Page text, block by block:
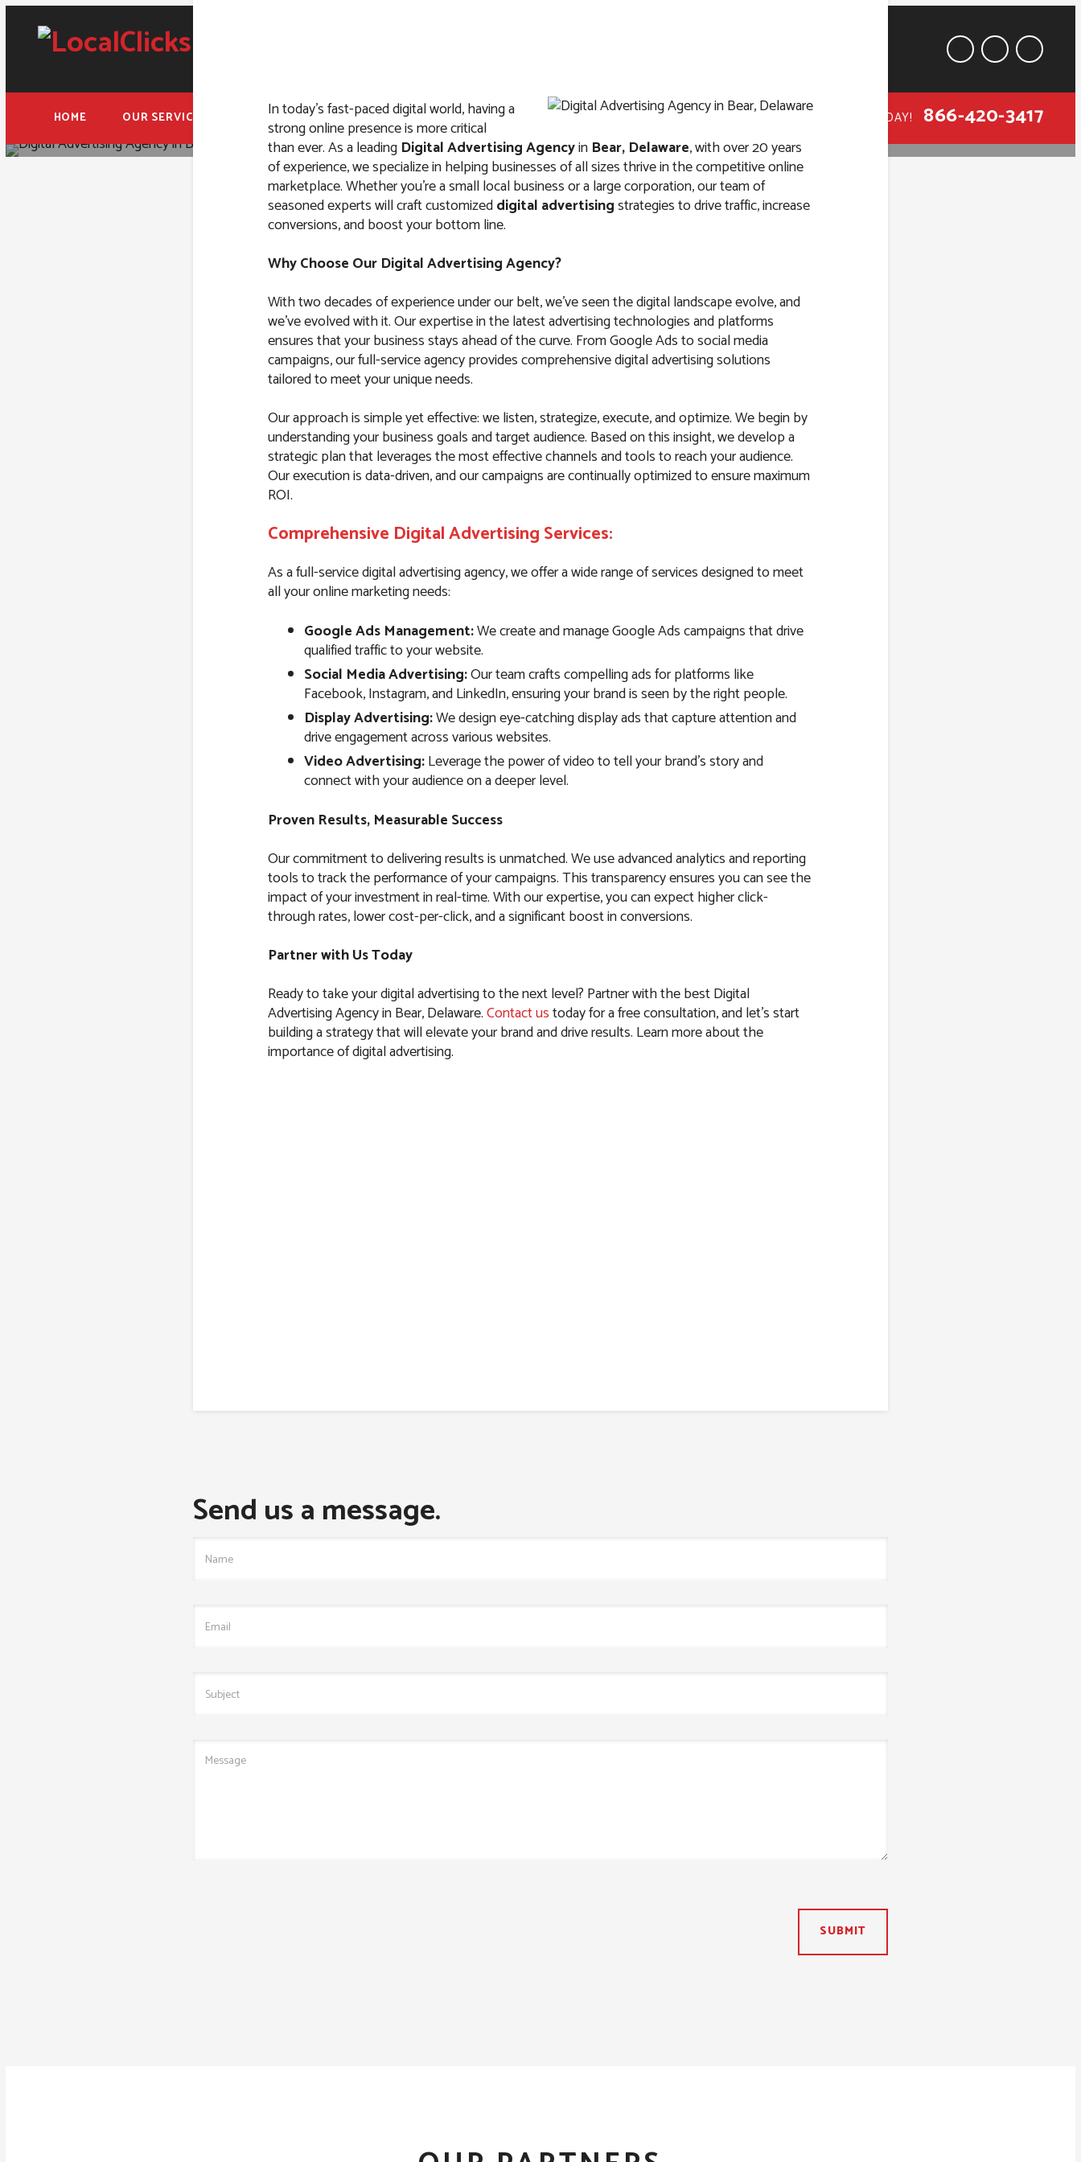
CALL TODAY! 866-420-3417
HOME OUR SERVICES FREE ADWORDS AUDIT ABOUT US FAQ CONTACTS
Digital Advertising Agency in Bear,
Delaware
In today’s fast-paced digital world, having a
strong online presence is more critical
than ever. As a leading Digital Advertising Agencyin Bear, Delaware, with over 20 years
of experience, we specialize in helping businesses of all sizes thrive in the competitive online
marketplace. Whether you’re a small local business or a large corporation, our team of
seasoned experts will craft customizeddigital advertisingstrategies to drive traffic, increase
conversions, and boost your bottom line.
Why Choose Our Digital Advertising Agency?
With two decades of experience under our belt, we’ve seen the digital landscape evolve, and
we’ve evolved with it. Our expertise in the latest advertising technologies and platforms
ensures that your business stays ahead of the curve. From Google Ads to social media
campaigns, our full-service agency provides comprehensive digital advertising solutions
tailored to meet your unique needs.
Our approach is simple yet effective: we listen, strategize, execute, and optimize. We begin by
understanding your business goals and target audience. Based on this insight, we develop a
strategic plan that leverages the most effective channels and tools to reach your audience.
Our execution is data-driven, and our campaigns are continually optimized to ensure maximum
ROI.
Comprehensive Digital Advertising Services:
As a full-service digital advertising agency, we offer a wide range of services designed to meet
all your online marketing needs:
Google Ads Management:We create and manage Google Ads campaigns that drive
qualified traffic to your website.
Social Media Advertising:Our team crafts compelling ads for platforms like
Facebook, Instagram, and LinkedIn, ensuring your brand is seen by the right people.
Display Advertising:We design eye-catching display ads that capture attention and
drive engagement across various websites.
Video Advertising:Leverage the power of video to tell your brand’s story and
connect with your audience on a deeper level.
Proven Results, Measurable Success
Our commitment to delivering results is unmatched. We use advanced analytics and reporting
tools to track the performance of your campaigns. This transparency ensures you can see the
impact of your investment in real-time. With our expertise, you can expect higher click-
through rates, lower cost-per-click, and a significant boost in conversions.
Partner with Us Today
Ready to take your digital advertising to the next level? Partner with the best Digital
Advertising Agency in Bear, Delaware.Contact ustoday for a free consultation, and let’s start
building a strategy that will elevate your brand and drive results. Learn more about the
importance of digital advertising.
Send us a message.
SUBMIT